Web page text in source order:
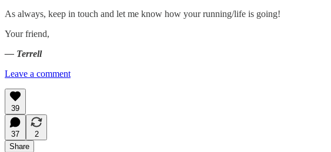
As always, keep in touch and let me know how your running/life is going!
Your friend,
— Terrell
Leave a comment
39
37
2
Share